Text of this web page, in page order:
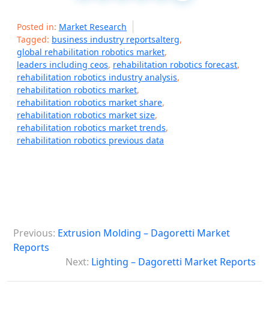
Posted in: Market Research
Tagged: business industry reportsalterg,
global rehabilitation robotics market,
leaders including ceos, rehabilitation robotics forecast,
rehabilitation robotics industry analysis,
rehabilitation robotics market,
rehabilitation robotics market share,
rehabilitation robotics market size,
rehabilitation robotics market trends,
rehabilitation robotics previous data
o
t
Previous: Extrusion Molding – Dagoretti Market
Reports
Next: Lighting – Dagoretti Market Reports